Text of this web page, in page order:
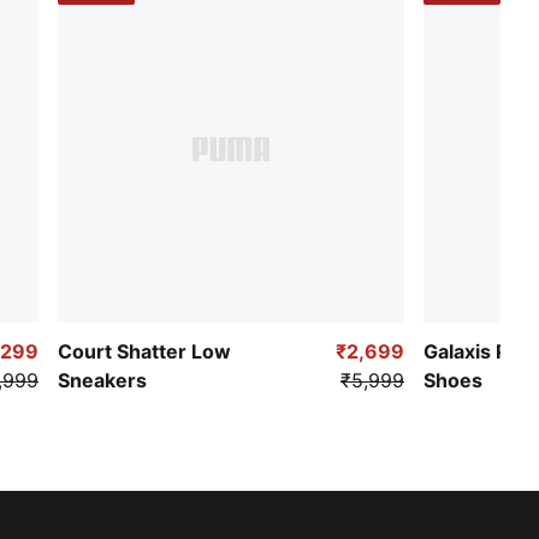
Court Shatter Low
Sneakers
₹2,699
₹5,999
Galaxis Pro
Shoes